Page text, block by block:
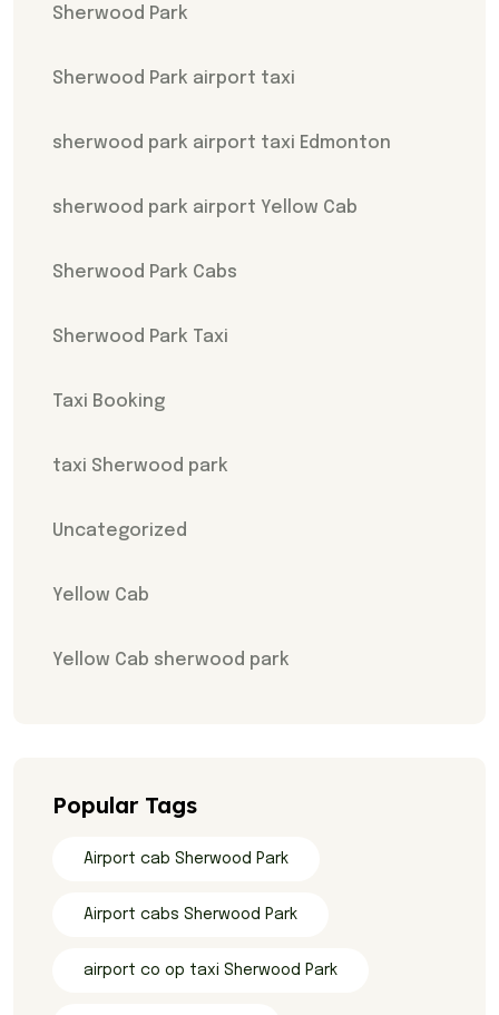
Sherwood Park
Sherwood Park airport taxi
sherwood park airport taxi Edmonton
sherwood park airport Yellow Cab
Sherwood Park Cabs
Sherwood Park Taxi
Taxi Booking
taxi Sherwood park
Uncategorized
Yellow Cab
Yellow Cab sherwood park
Popular Tags
Airport cab Sherwood Park
Airport cabs Sherwood Park
airport co op taxi Sherwood Park